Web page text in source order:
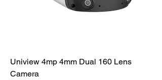
Uniview 4mp 4mm Dual 160 Lens
Camera